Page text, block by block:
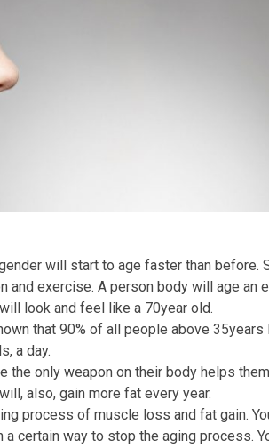
will start to age faster than before.
and exercise. A person body will age an
look and feel like a 70year old.
that 90% of all people above
a day.
the only weapon on their body helps
also, gain more fat every year.
process of muscle loss and fat gain.
certain way to stop the aging process.